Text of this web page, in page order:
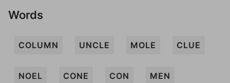
Words
COLUMN UNCLE MOLE CLUE
NOEL CONE CON MEN